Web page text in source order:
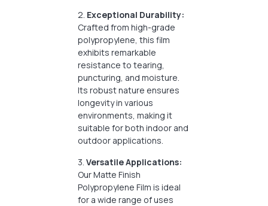
2. Exceptional Durability:
Crafted from high-grade
polypropylene, this film
exhibits remarkable
resistance to tearing,
puncturing, and moisture.
Its robust nature ensures
longevity in various
environments, making it
suitable for both indoor and
outdoor applications.
3. Versatile Applications:
Our Matte Finish
Polypropylene Film is ideal
for a wide range of uses